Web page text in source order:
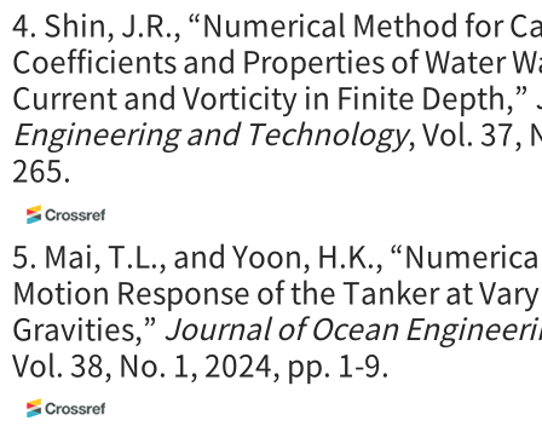
4. Shin, J.R., “Numerical Method for
Coefficients and Properties of Water
Current and Vorticity in Finite Depth,”
Engineering and Technology, Vol. 37,
265.
5. Mai, T.L., and Yoon, H.K.,
Motion Response of the Tanker at
Gravities,” Journal of Ocean
Vol. 38, No. 1, 2024, pp. 1-9.